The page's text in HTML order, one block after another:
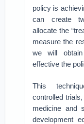
policy is
can create
allocate the
measure the
we will
effective the
This
controlled
medicine and
development